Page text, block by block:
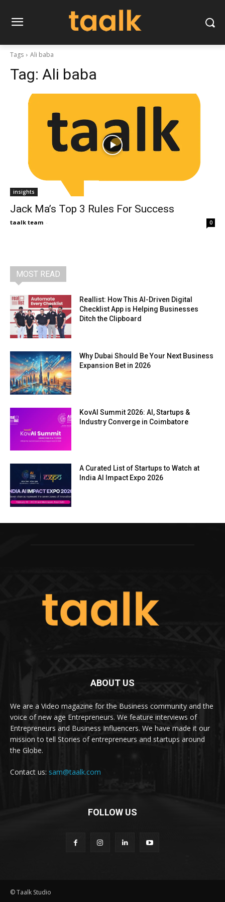
Tags Ali baba
Tag: Ali baba
insights
Jack Ma’s Top 3 Rules For Success
taalk team - 0
MOST READ
Reallist: How This AI-Driven Digital
Checklist App is Helping Businesses
Ditch the Clipboard
Why Dubai Should Be Your Next Business
Expansion Bet in 2026
KovAI Summit 2026: AI, Startups &
Industry Converge in Coimbatore
A Curated List of Startups to Watch at
India AI Impact Expo 2026
ABOUT US
We are a Video magazine for the Business community and the
voice of new age Entrepreneurs. We feature interviews of
Entrepreneurs and Business Influencers. We have made it our
mission to tell Stories of entrepreneurs and startups around
the Globe.
Contact us: sam@taalk.com
FOLLOW US
© Taalk Studio